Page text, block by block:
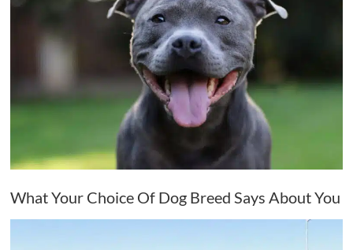
What Your Choice Of Dog Breed Says About You